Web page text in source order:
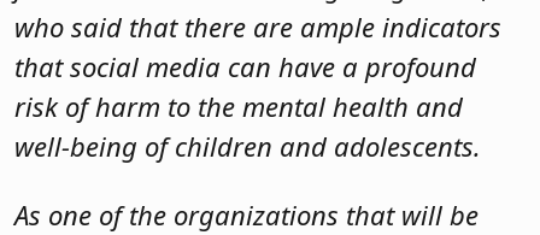
who said that there are ample indicators
that social media can have a profound
risk of harm to the mental health and
well-being of children and adolescents.
As one of the organizations that will be